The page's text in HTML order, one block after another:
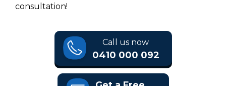
consultation!
Call us now
0410 000 092